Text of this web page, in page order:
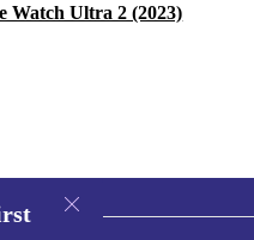
Watch Ultra 2 (2023)